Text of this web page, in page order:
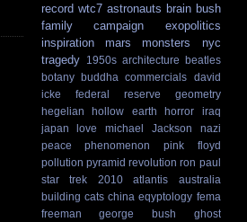
record wtc7 astronauts brain bush
family
campaign
exopolitics
inspiration
mars monsters
nyc
tragedy
1950s architecture
beatles
botany
buddha commercials
david
icke
federal reserve
geometry
hegelian
hollow earth horror
iraq
japan
love michael Jackson
nazi
peace
phenomenon
pink floyd
pollution pyramid revolution ron paul
star trek
2010 atlantis
australia
building cats china eqyptology fema
freeman
george bush
ghost